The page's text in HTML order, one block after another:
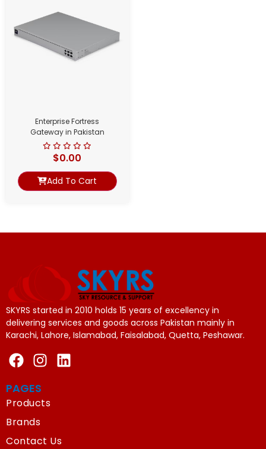
Enterprise Fortress
Gateway in Pakistan
$0.00
Add To Cart
SKYRS started in 2010 holds 15 years of excellency in
delivering services and goods across Pakistan mainly in
Karachi, Lahore, Islamabad, Faisalabad, Quetta, Peshawar.
PAGES
Products
Brands
Contact Us